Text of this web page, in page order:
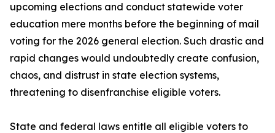
upcoming elections and conduct statewide voter
education mere months before the beginning of mail
voting for the 2026 general election. Such drastic and
rapid changes would undoubtedly create confusion,
chaos, and distrust in state election systems,
threatening to disenfranchise eligible voters.
State and federal laws entitle all eligible voters to